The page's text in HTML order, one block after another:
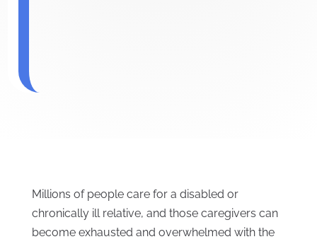
Millions of people care for a disabled or
chronically ill relative, and those caregivers can
become exhausted and overwhelmed with the